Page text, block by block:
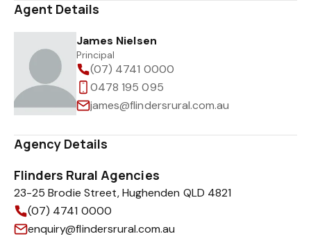
Agent Details
James Nielsen
Principal
(07) 4741 0000
0478 195 095
james@flindersrural.com.au
Agency Details
Flinders Rural Agencies
23-25 Brodie Street, Hughenden QLD 4821
(07) 4741 0000
enquiry@flindersrural.com.au